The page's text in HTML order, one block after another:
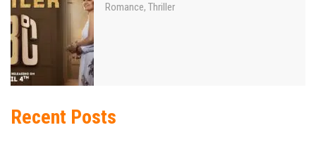
Romance, Thriller
Recent Posts